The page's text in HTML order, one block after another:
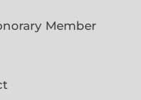
Member